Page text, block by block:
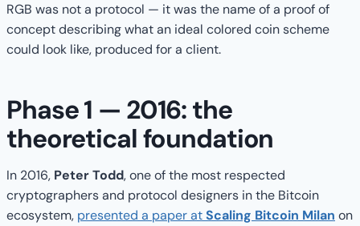
RGB was not a protocol — it was the name of a proof of
concept describing what an ideal colored coin scheme
could look like, produced for a client.
Phase 1 — 2016: the
theoretical foundation
In 2016, Peter Todd, one of the most respected
cryptographers and protocol designers in the Bitcoin
ecosystem, presented a paper atScaling Bitcoin Milan on